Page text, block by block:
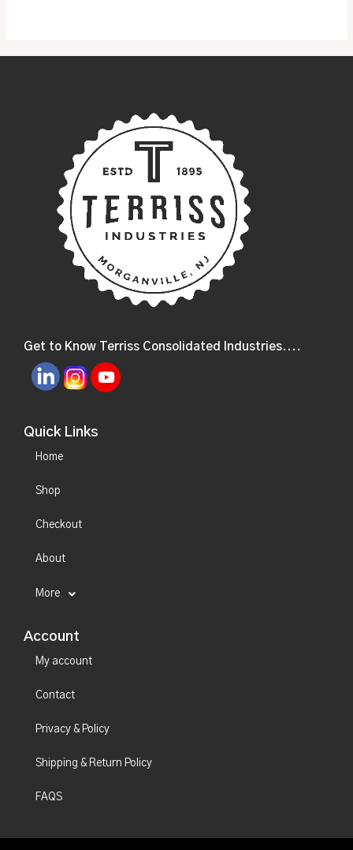
Get to Know Terriss Consolidated Industries....
Quick Links
Home
Shop
Checkout
About
More
Account
My account
Contact
Privacy & Policy
Shipping & Return Policy
FAQS